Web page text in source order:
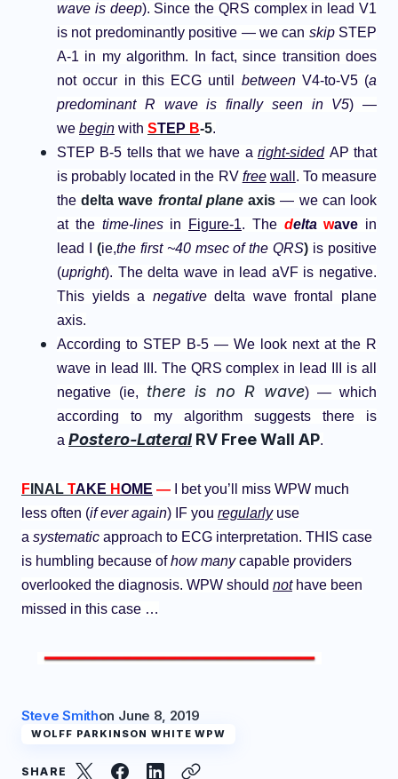
wave is deep). Since the QRS complex in lead V1
is not predominantly positive — we can skip STEP
A-1 in my algorithm. In fact, since transition does
not occur in this ECG until between V4-to-V5 (a
predominant R wave is finally seen in V5) —
we begin with STEP B-5.
STEP B-5 tells that we have aright-sided AP that
is probably located in the RV free wall . To measure
thedelta wave frontal planeaxis— we can look
at the time-linesin Figure-1. The deltawave in
lead I (ie,the first ~40 msec of the QRS) is positive
(upright). The delta wave in lead aVF is negative.
This yields a negativedelta wave frontal plane
axis.
According to STEP B-5 — We look next at the R
wave in lead III. The QRS complex in lead III is all
negative (ie,
there is no R wave) — which
according to my algorithm suggests there is
a Postero-Lateral RV Free Wall AP.
F INAL TAKE HOME —
I bet you’ll miss WPW much
less often (if ever again) IF you regularly use
a systematic approach to ECG interpretation. THIS case
is humbling because ofhow manycapable providers
overlooked the diagnosis. WPW should not have been
missed in this case …
Steve Smithon June 8, 2019
WOLFF PARKINSON WHITE WPW
SHARE